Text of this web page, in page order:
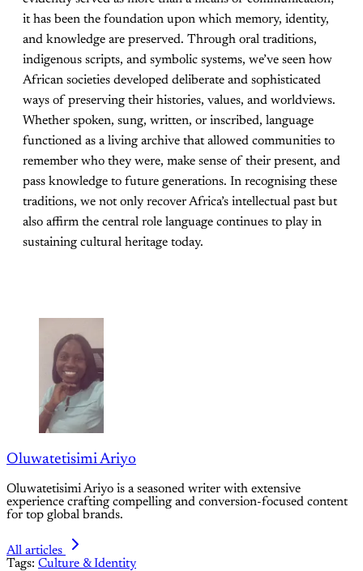
it has been the foundation upon which memory, identity,
and knowledge are preserved. Through oral traditions,
indigenous scripts, and symbolic systems, we’ve seen how
African societies developed deliberate and sophisticated
ways of preserving their histories, values, and worldviews.
Whether spoken, sung, written, or inscribed, language
functioned as a living archive that allowed communities to
remember who they were, make sense of their present, and
pass knowledge to future generations. In recognising these
traditions, we not only recover Africa’s intellectual past but
also affirm the central role language continues to play in
sustaining cultural heritage today.
Oluwatetisimi Ariyo
Oluwatetisimi Ariyo is a seasoned writer with extensive
experience crafting compelling and conversion-focused content
for top global brands.
All articles
Tags: Culture & Identity